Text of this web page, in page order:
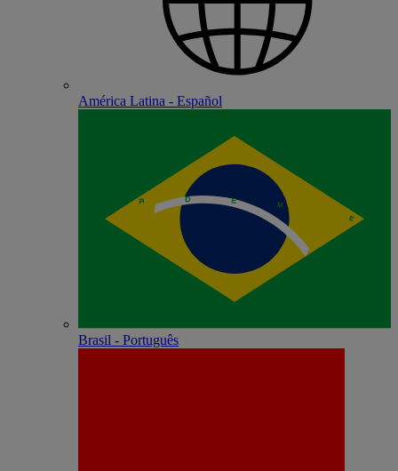
América Latina - Español
Brasil - Português